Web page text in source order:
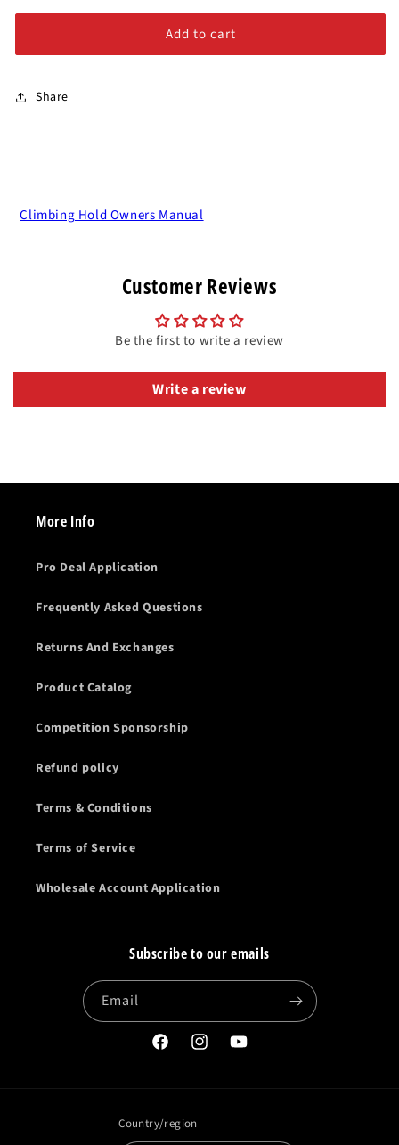
-
-
Add to cart
Share
Climbing Hold Owners Manual
Customer Reviews
Be the first to write a review
Write a review
More Info
Pro Deal Application
Frequently Asked Questions
Returns And Exchanges
Product Catalog
Competition Sponsorship
Refund policy
Terms & Conditions
Terms of Service
Wholesale Account Application
Subscribe to our emails
Email
FacebookInstagramYouTube
Country/region